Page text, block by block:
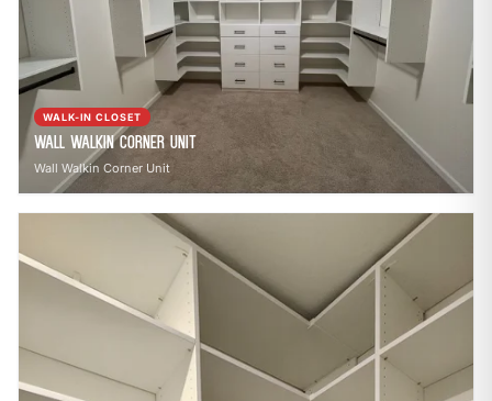
WALK-IN CLOSET
Wall Walkin Corner Unit
Wall Walkin Corner Unit